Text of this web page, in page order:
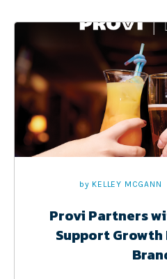
by KELLEY MCGANN
Provi Partners
Support